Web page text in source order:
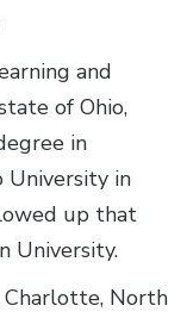
and
of Ohio,
in
University in
up that
University.
Charlotte, North